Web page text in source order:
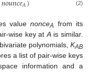
𝐴 (2)
valuenonceA from its
wise key atAis similar.
polynomials, KAB
a list of pair-wise keys
information and a